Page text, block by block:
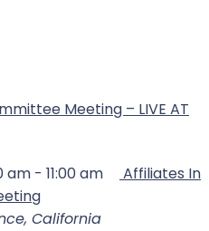
Meeting – LIVE AT
am - 11:00 am
Affiliates In
California